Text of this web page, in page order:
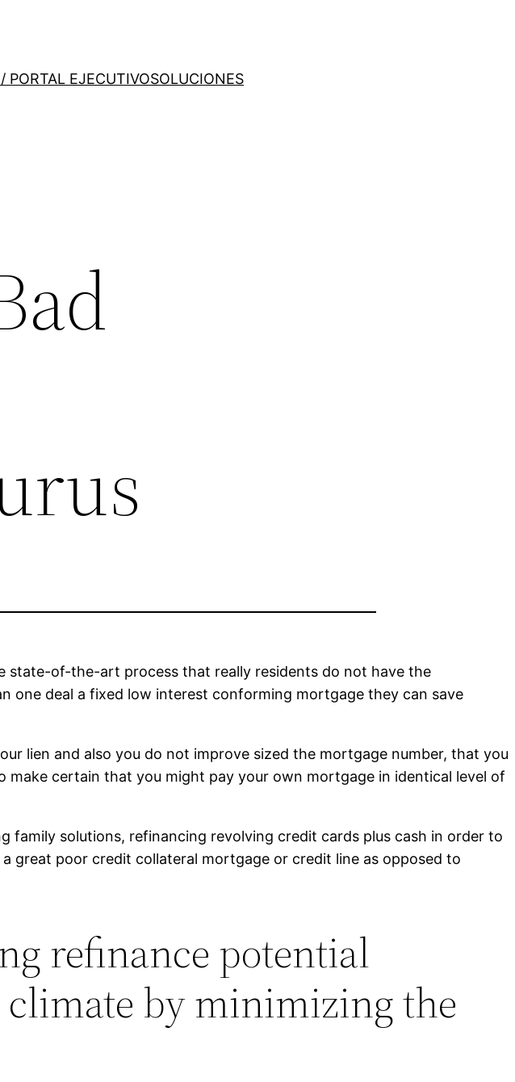
PORTAL EJECUTIVOSOLUCIONES
state-of-the-art process that really residents do not have the
one deal a fixed low interest conforming mortgage they can save
lien and also you do not improve sized the mortgage number, that you
make certain that you might pay your own mortgage in identical level of
family solutions, refinancing revolving credit cards plus cash in order to
great poor credit collateral mortgage or credit line as opposed to
refinance potential
climate by minimizing the